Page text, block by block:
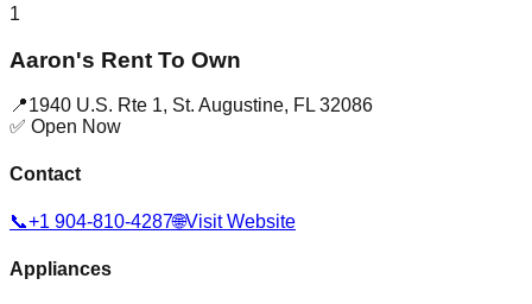
1
Aaron's Rent To Own
📍1940 U.S. Rte 1, St. Augustine, FL 32086
✅ Open Now
Contact
📞+1 904-810-4287🌐Visit Website
Appliances